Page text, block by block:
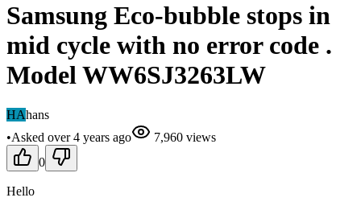
Samsung Eco-bubble stops in
mid cycle with no error code .
Model WW6SJ3263LW
HAhans
•Asked over 4 years ago 7,960 views
0
Hello